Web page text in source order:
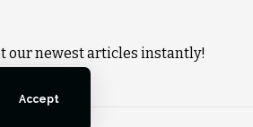
Accept
our newest articles instantly!